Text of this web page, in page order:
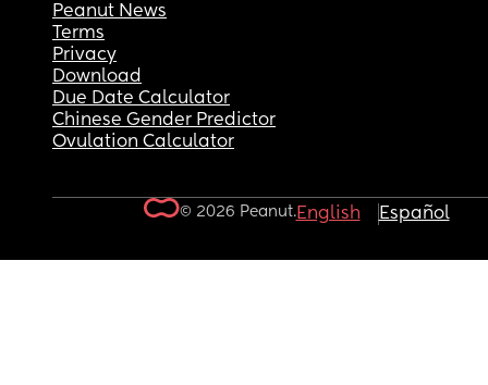
Peanut News
Terms
Privacy
Download
Due Date Calculator
Chinese Gender Predictor
Ovulation Calculator
© 2026 Peanut.English Español